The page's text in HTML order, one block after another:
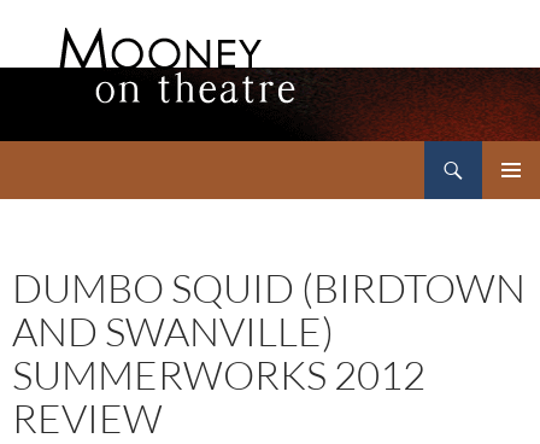
DUMBO SQUID (BIRDTOWN
AND SWANVILLE)
SUMMERWORKS 2012
REVIEW